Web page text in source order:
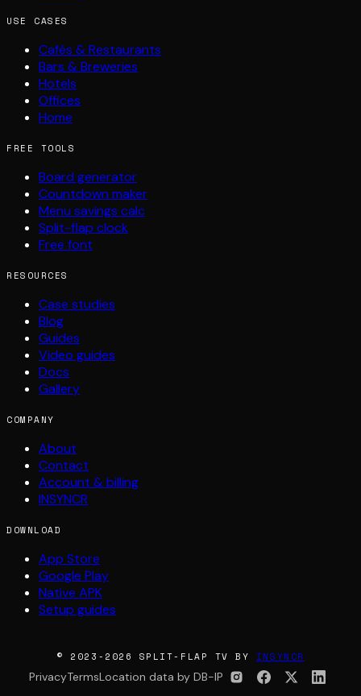
USE CASES
Cafés & Restaurants
Bars & Breweries
Hotels
Offices
Home
FREE TOOLS
Board generator
Countdown maker
Menu savings calc
Split-flap clock
Free font
RESOURCES
Case studies
Blog
Guides
Video guides
Docs
Gallery
COMPANY
About
Contact
Account & billing
INSYNCR
DOWNLOAD
App Store
Google Play
Native APK
Setup guides
© 2023-2026 SPLIT-FLAP TV BY INSYNCR
PrivacyTermsLocation data by DB-IP